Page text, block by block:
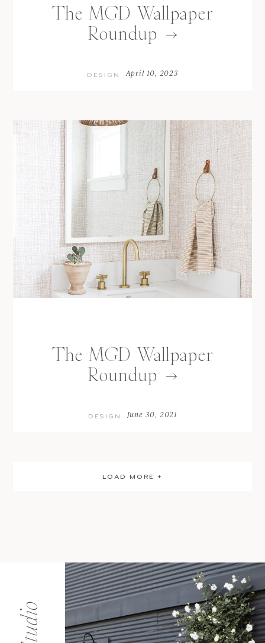
The MGD Wallpaper
Roundup
DESIGN April 10, 2023
The MGD Wallpaper
Roundup
DESIGN June 30, 2021
LOAD MORE +